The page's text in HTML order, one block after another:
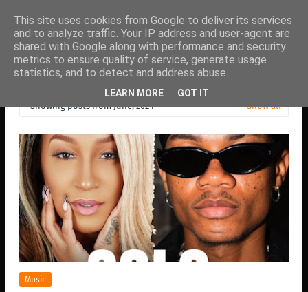
Showing posts from June, 2024 Show all
Music
This site uses cookies from Google to deliver its services
and to analyze traffic. Your IP address and user-agent are
shared with Google along with performance and security
metrics to ensure quality of service, generate usage
statistics, and to detect and address abuse.
LEARN MORE GOT IT